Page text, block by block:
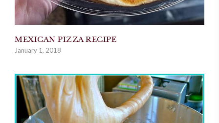
MEXICAN PIZZA RECIPE
January 1, 2018